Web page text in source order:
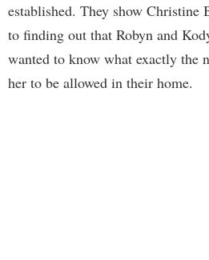
established. They show Christine
to finding out that Robyn and
wanted to know what exactly the
her to be allowed in their home.